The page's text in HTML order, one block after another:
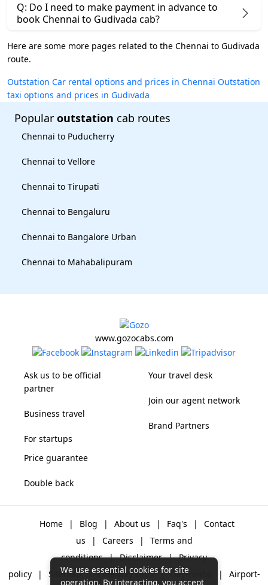
Q: Do I need to make payment in advance to
book Chennai to Gudivada cab?
Here are some more pages related to the Chennai to Gudivada
route.
Outstation Car rental options and prices in Chennai Outstation
taxi options and prices in Gudivada
Popular outstation cab routes
Chennai to Puducherry
Chennai to Vellore
Chennai to Tirupati
Chennai to Bengaluru
Chennai to Bangalore Urban
Chennai to Mahabalipuram
www.gozocabs.com
Ask us to be official
partner
Business travel
For startups
Your travel desk
Join our agent network
Brand Partners
Price guarantee
Double back
Home | Blog | About us | Faq's |
Contact
us
| Careers |
Terms and
conditions | Disclaimer | Privacy
policy
| Sitemap | One way cabs | Day-rental |
Airport-
We use essential cookies for site
operation. By interacting, you accept